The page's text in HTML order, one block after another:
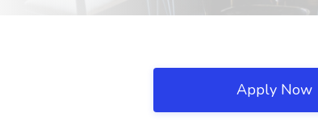
Apply Now